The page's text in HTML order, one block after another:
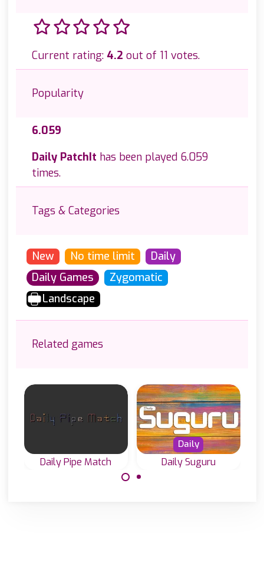
Current rating: 4.2 out of 11 votes.
Popularity
6.059
Daily PatchIt has been played 6.059
times.
Tags & Categories
New No time limit
Daily
Daily Games
Zygomatic
Landscape
Related games
Daily Pipe Match Daily Suguru
Daily